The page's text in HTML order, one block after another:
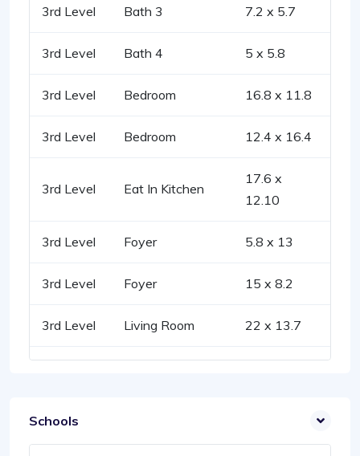
3rd Level Bath 3 7.2 x 5.7
3rd Level Bath 4 5 x 5.8
3rd Level Bedroom 16.8 x 11.8
3rd Level Bedroom 12.4 x 16.4
3rd Level Eat In Kitchen
17.6 x
12.10
3rd Level Foyer 5.8 x 13
3rd Level Foyer 15 x 8.2
3rd Level Living Room 22 x 13.7
Schools